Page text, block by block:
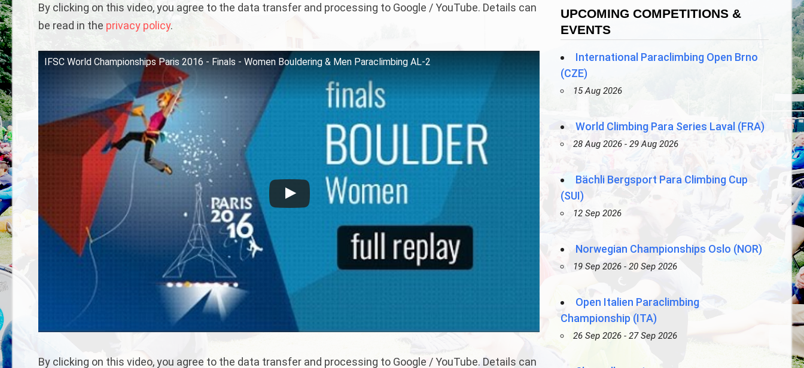
By clicking on this video, you agree to the data transfer and processing to Google / YouTube. Details can
be read in the privacy policy.
IFSC World Championships Paris 2016 - Finals - Women Bouldering & Men Paraclimbing AL-2
By clicking on this video, you agree to the data transfer and processing to Google / YouTube. Details can
UPCOMING COMPETITIONS &
EVENTS
International Paraclimbing Open Brno
(CZE)
15 Aug 2026
World Climbing Para Series Laval (FRA)
28 Aug 2026 - 29 Aug 2026
Bächli Bergsport Para Climbing Cup
(SUI)
12 Sep 2026
Norwegian Championships Oslo (NOR)
19 Sep 2026 - 20 Sep 2026
Open Italien Paraclimbing
Championship (ITA)
26 Sep 2026 - 27 Sep 2026